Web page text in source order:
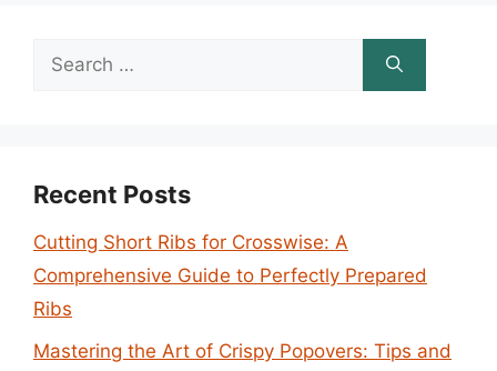
Search
Recent Posts
Cutting Short Ribs for Crosswise: A
Comprehensive Guide to Perfectly Prepared
Ribs
Mastering the Art of Crispy Popovers: Tips and